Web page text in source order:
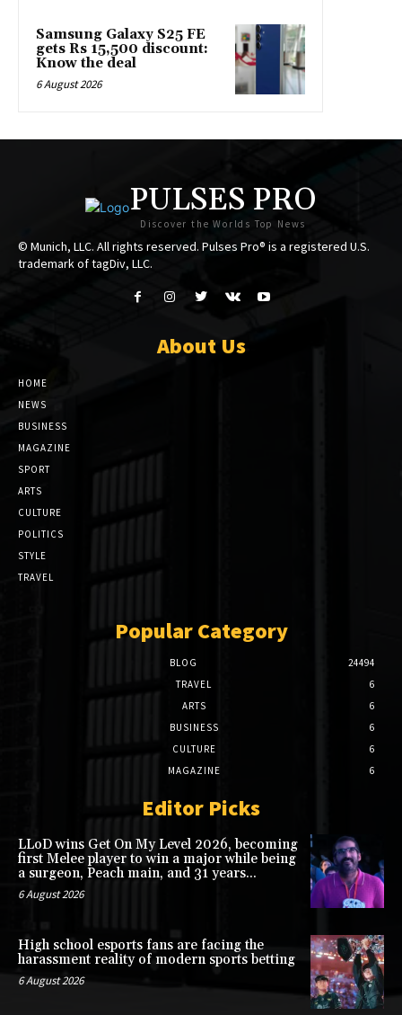
Samsung Galaxy S25 FE
gets Rs 15,500 discount:
Know the deal
6 August 2026
PULSES PRO
Discover the Worlds Top News
© Munich, LLC. All rights reserved. Pulses Pro® is a registered U.S.
trademark of tagDiv, LLC.
About Us
HOME
NEWS
BUSINESS
MAGAZINE
SPORT
ARTS
CULTURE
POLITICS
STYLE
TRAVEL
Popular Category
BLOG
24494
TRAVEL
6
ARTS
6
BUSINESS
6
CULTURE
6
MAGAZINE
6
Editor Picks
LLoD wins Get On My Level 2026, becoming
first Melee player to win a major while being
a surgeon, Peach main, and 31 years...
6 August 2026
High school esports fans are facing the
harassment reality of modern sports betting
6 August 2026